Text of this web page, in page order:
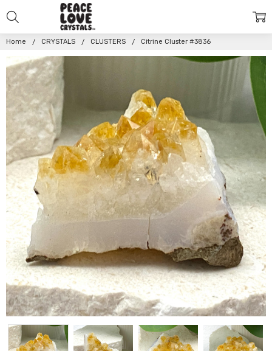
Home CRYSTALS CLUSTERS Citrine Cluster #3836